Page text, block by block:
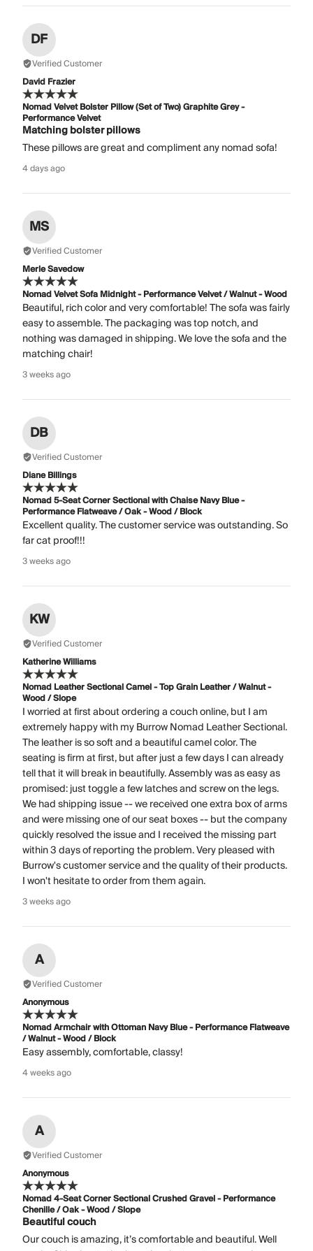
DF
Verified Customer
David Frazier
Nomad Velvet Bolster Pillow (Set of Two) Graphite Grey -
Performance Velvet
Matching bolster pillows
These pillows are great and compliment any nomad sofa!
4 days ago
MS
Verified Customer
Merle Savedow
Nomad Velvet Sofa Midnight - Performance Velvet / Walnut - Wood
Beautiful, rich color and very comfortable! The sofa was fairly
easy to assemble. The packaging was top notch, and
nothing was damaged in shipping. We love the sofa and the
matching chair!
3 weeks ago
DB
Verified Customer
Diane Billings
Nomad 5-Seat Corner Sectional with Chaise Navy Blue -
Performance Flatweave / Oak - Wood / Block
Excellent quality. The customer service was outstanding. So
far cat proof!!!
3 weeks ago
KW
Verified Customer
Katherine Williams
Nomad Leather Sectional Camel - Top Grain Leather / Walnut -
Wood / Slope
I worried at first about ordering a couch online, but I am
extremely happy with my Burrow Nomad Leather Sectional.
The leather is so soft and a beautiful camel color. The
seating is firm at first, but after just a few days I can already
tell that it will break in beautifully. Assembly was as easy as
promised: just toggle a few latches and screw on the legs.
We had shipping issue -- we received one extra box of arms
and were missing one of our seat boxes -- but the company
quickly resolved the issue and I received the missing part
within 3 days of reporting the problem. Very pleased with
Burrow's customer service and the quality of their products.
I won't hesitate to order from them again.
3 weeks ago
A
Verified Customer
Anonymous
Nomad Armchair with Ottoman Navy Blue - Performance Flatweave
/ Walnut - Wood / Block
Easy assembly, comfortable, classy!
4 weeks ago
A
Verified Customer
Anonymous
Nomad 4-Seat Corner Sectional Crushed Gravel - Performance
Chenille / Oak - Wood / Slope
Beautiful couch
Our couch is amazing, it’s comfortable and beautiful. Well